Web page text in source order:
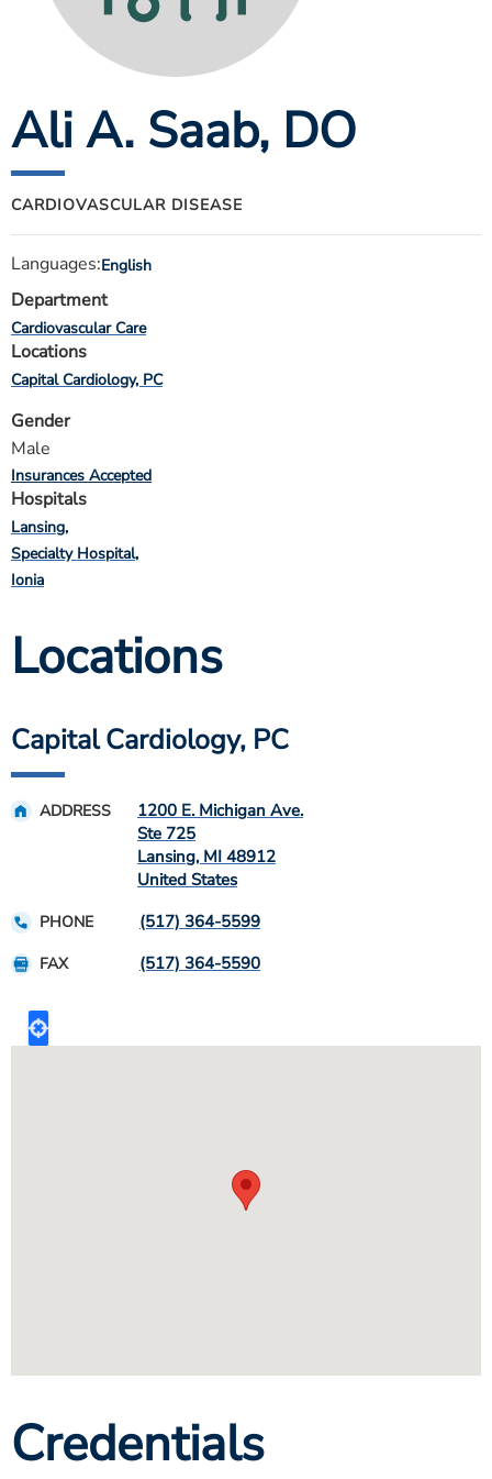
ESTIMATE COST
MYSPARROW LOGIN
Search
Ali A. Saab, DO
CARDIOVASCULAR DISEASE
Languages:English
Department
Cardiovascular Care
Locations
Capital Cardiology, PC
Gender
Male
Insurances Accepted
Hospitals
Lansing
Specialty Hospital
Ionia
Locations
Capital Cardiology, PC
ADDRESS
1200 E. Michigan Ave.
Ste 725
Lansing, MI 48912
United States
PHONE (517) 364-5599
FAX (517) 364-5590
Credentials